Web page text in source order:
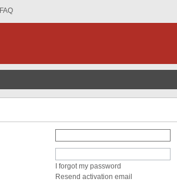
FAQ
I forgot my password
Resend activation email